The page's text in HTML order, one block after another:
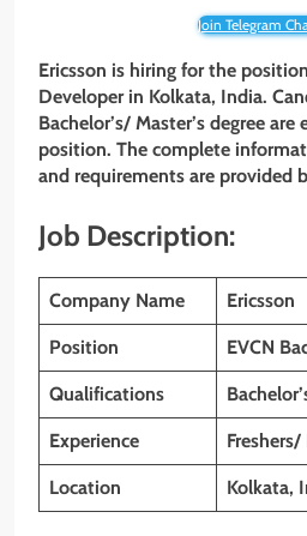
Join Telegram
Ericsson is hiring for the
Developer in Kolkata, India.
Bachelor’s/ Master’s degree
position. The complete
and requirements are provided
Job Description:
Company Name Ericsson
Position EVCN
Qualifications
Experience
Location Kolkata,